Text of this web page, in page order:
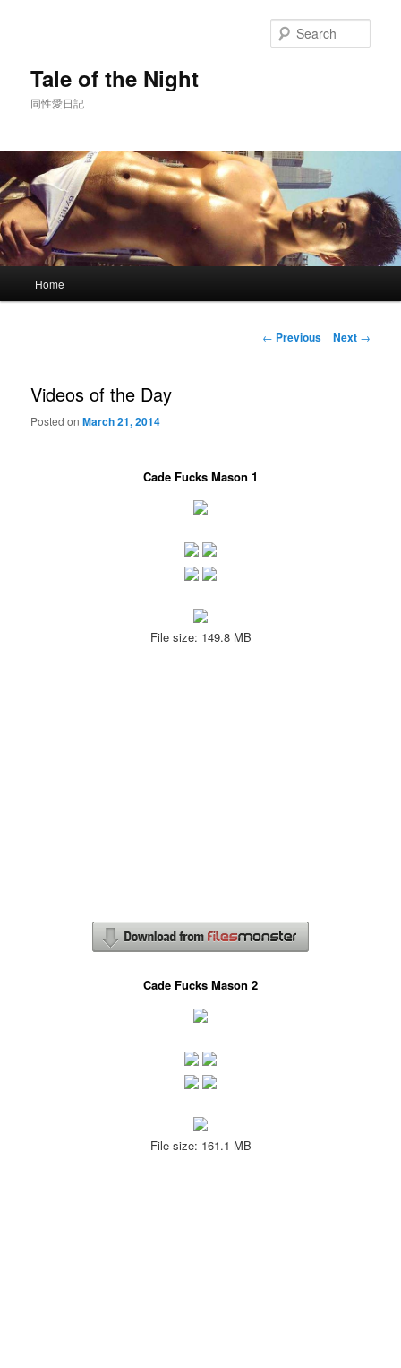
Tale of the Night
同性愛日記
Home
Post
← Previous Next →
Videos of the Day
Posted onMarch 21, 2014
Cade Fucks Mason 1
File size: 149.8 MB
Cade Fucks Mason 2
File size: 161.1 MB